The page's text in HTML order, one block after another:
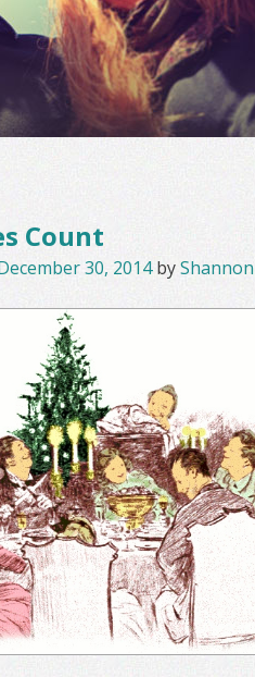
Count
30, 2014byShannon